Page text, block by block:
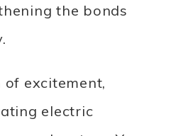
the bonds
excitement,
electric